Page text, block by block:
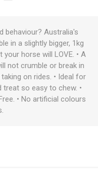
behaviour? Australia's
in a slightly bigger, 1kg
horse will LOVE. • A
not crumble or break in
on rides. • Ideal for
so easy to chew. •
• No artificial colours